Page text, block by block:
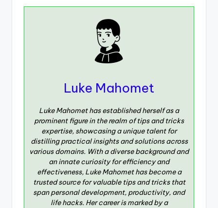
Luke Mahomet
Luke Mahomet has established herself as a
prominent figure in the realm of tips and tricks
expertise, showcasing a unique talent for
distilling practical insights and solutions across
various domains. With a diverse background and
an innate curiosity for efficiency and
effectiveness, Luke Mahomet has become a
trusted source for valuable tips and tricks that
span personal development, productivity, and
life hacks. Her career is marked by a